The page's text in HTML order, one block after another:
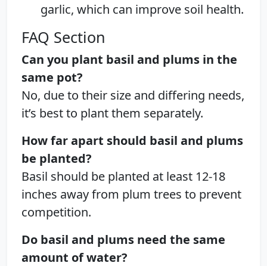
garlic, which can improve soil health.
FAQ Section
Can you plant basil and plums in the
same pot?
No, due to their size and differing needs,
it’s best to plant them separately.
How far apart should basil and plums
be planted?
Basil should be planted at least 12-18
inches away from plum trees to prevent
competition.
Do basil and plums need the same
amount of water?